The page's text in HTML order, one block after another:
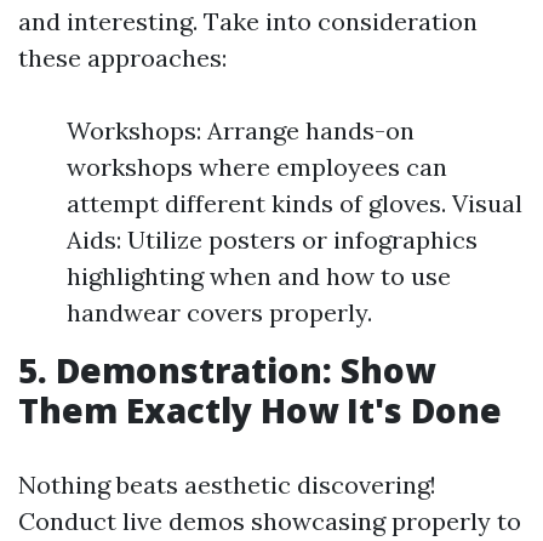
and interesting. Take into consideration
these approaches:
Workshops: Arrange hands-on
workshops where employees can
attempt different kinds of gloves. Visual
Aids: Utilize posters or infographics
highlighting when and how to use
handwear covers properly.
5. Demonstration: Show
Them Exactly How It's Done
Nothing beats aesthetic discovering!
Conduct live demos showcasing properly to